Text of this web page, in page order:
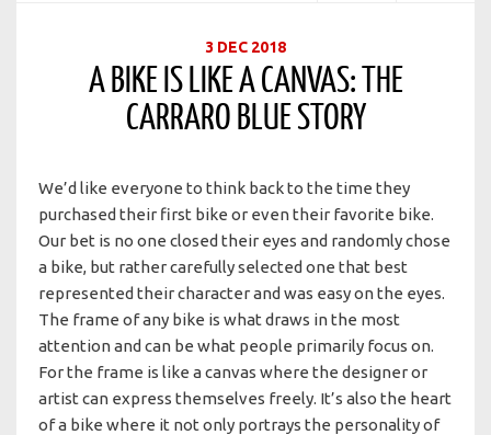
3 DEC 2018
A BIKE IS LIKE A CANVAS: THE
CARRARO BLUE STORY
We’d like everyone to think back to the time they
purchased their first bike or even their favorite bike.
Our bet is no one closed their eyes and randomly chose
a bike, but rather carefully selected one that best
represented their character and was easy on the eyes.
The frame of any bike is what draws in the most
attention and can be what people primarily focus on.
For the frame is like a canvas where the designer or
artist can express themselves freely. It’s also the heart
of a bike where it not only portrays the personality of